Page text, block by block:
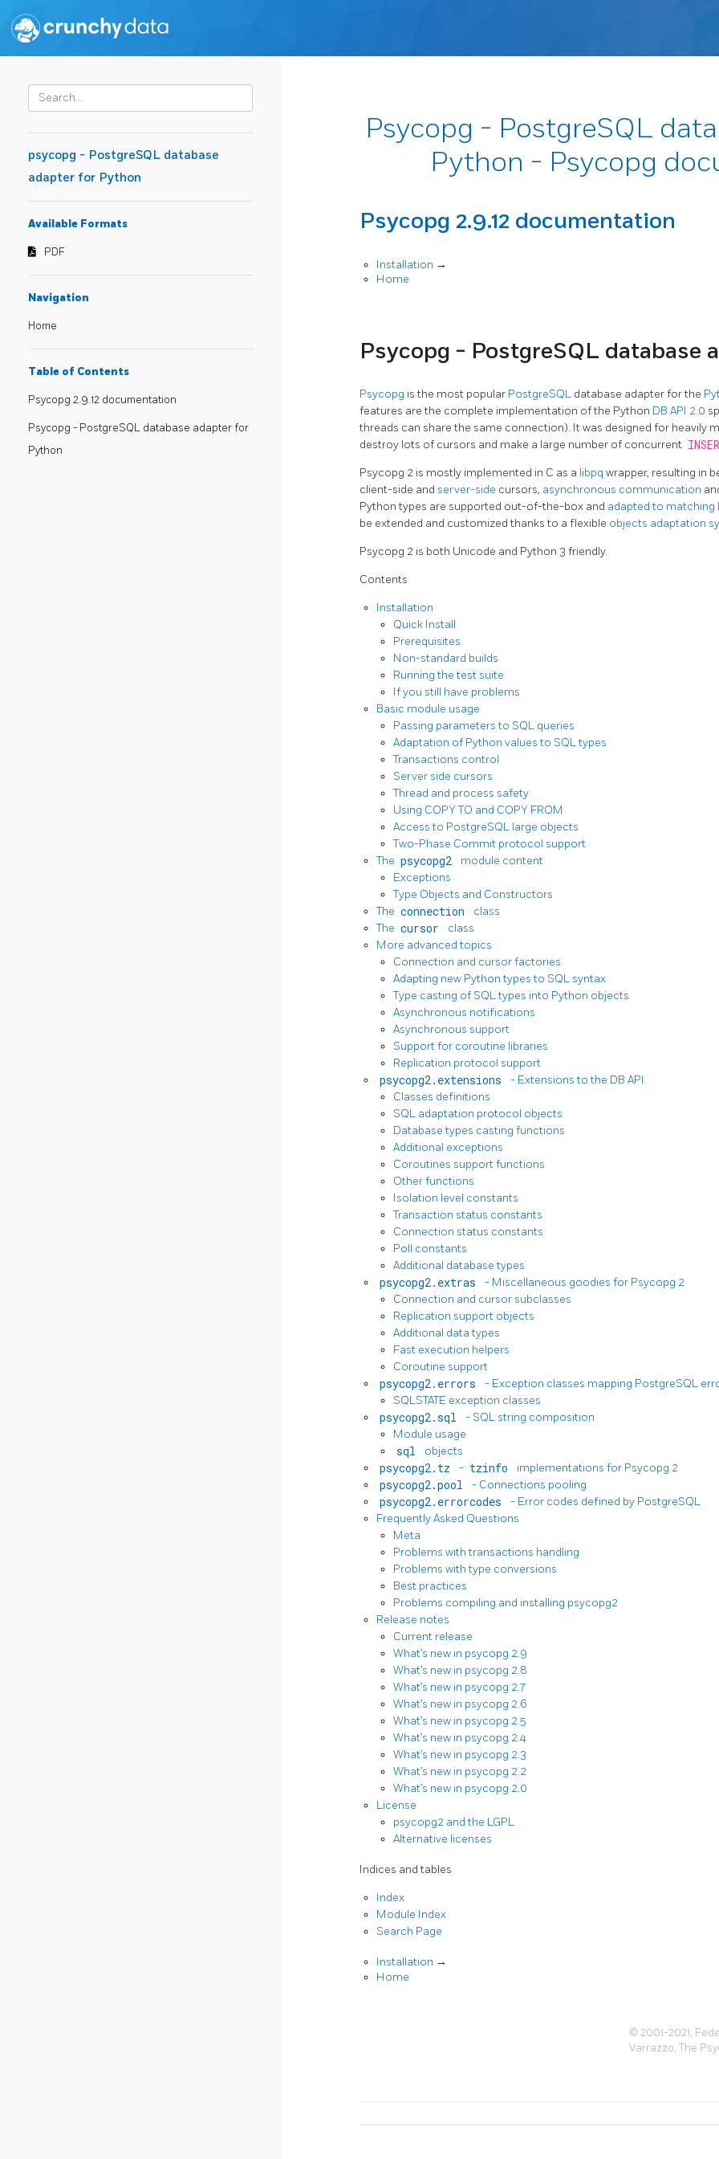
psycopg - PostgreSQL database
adapter for Python
Available Formats
PDF
Navigation
Home
Table of Contents
Psycopg 2.9.12 documentation
Psycopg - PostgreSQL database adapter for
Python
Psycopg - PostgreSQL
Python - Psycopg
Psycopg 2.9.12 documentation
Installation →
Home
Psycopg - PostgreSQL database
Psycopg is the most popular PostgreSQL database adapter for the
features are the complete implementation of the Python DB API 2.0
threads can share the same connection). It was designed for heavily
destroy lots of cursors and make a large number of concurrent
Psycopg 2 is mostly implemented in C as a libpq wrapper, resulting in
client-side and server-side cursors, asynchronous communication
Python types are supported out-of-the-box and adapted to
be extended and customized thanks to a flexible objects adaptation
Psycopg 2 is both Unicode and Python 3 friendly.
Contents
Installation
Quick Install
Prerequisites
Non-standard builds
Running the test suite
If you still have problems
Basic module usage
Passing parameters to SQL queries
Adaptation of Python values to SQL types
Transactions control
Server side cursors
Thread and process safety
Using COPY TO and COPY FROM
Access to PostgreSQL large objects
Two-Phase Commit protocol support
The psycopg2
module content
Exceptions
Type Objects and Constructors
The connection
class
The cursor
class
More advanced topics
Connection and cursor factories
Adapting new Python types to SQL syntax
Type casting of SQL types into Python objects
Asynchronous notifications
Asynchronous support
Support for coroutine libraries
Replication protocol support
psycopg2.extensions
- Extensions to the DB API
Classes definitions
SQL adaptation protocol objects
Database types casting functions
Additional exceptions
Coroutines support functions
Other functions
Isolation level constants
Transaction status constants
Connection status constants
Poll constants
Additional database types
psycopg2.extras
- Miscellaneous goodies for Psycopg 2
Connection and cursor subclasses
Replication support objects
Additional data types
Fast execution helpers
Coroutine support
psycopg2.errors
- Exception classes mapping PostgreSQL
SQLSTATE exception classes
psycopg2.sql
- SQL string composition
Module usage
sql objects
psycopg2.tz - tzinfo implementations for Psycopg 2
psycopg2.pool - Connections pooling
psycopg2.errorcodes
- Error codes defined by PostgreSQL
Frequently Asked Questions
Meta
Problems with transactions handling
Problems with type conversions
Best practices
Problems compiling and installing psycopg2
Release notes
Current release
What’s new in psycopg 2.9
What’s new in psycopg 2.8
What’s new in psycopg 2.7
What’s new in psycopg 2.6
What’s new in psycopg 2.5
What’s new in psycopg 2.4
What’s new in psycopg 2.3
What’s new in psycopg 2.2
What’s new in psycopg 2.0
License
psycopg2 and the LGPL
Alternative licenses
Indices and tables
Index
Module Index
Search Page
Installation →
Home
© 2001-2021,
Varrazzo, The